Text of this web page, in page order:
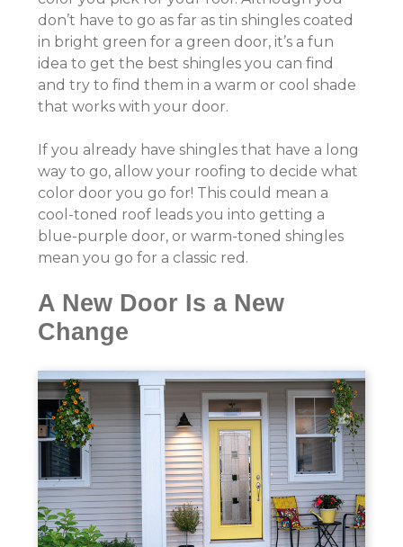
don’t have to go as far as tin shingles coated
in bright green for a green door, it’s a fun
idea to get the best shingles you can find
and try to find them in a warm or cool shade
that works with your door.
If you already have shingles that have a long
way to go, allow your roofing to decide what
color door you go for! This could mean a
cool-toned roof leads you into getting a
blue-purple door, or warm-toned shingles
mean you go for a classic red.
A New Door Is a New
Change